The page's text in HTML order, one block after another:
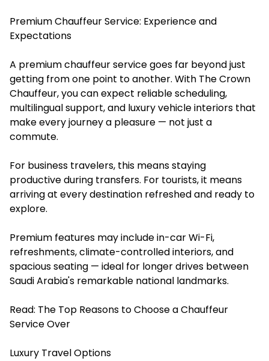
Premium Chauffeur Service: Experience and
Expectations
A premium chauffeur service goes far beyond just
getting from one point to another. With The Crown
Chauffeur, you can expect reliable scheduling,
multilingual support, and luxury vehicle interiors that
make every journey a pleasure — not just a
commute.
For business travelers, this means staying
productive during transfers. For tourists, it means
arriving at every destination refreshed and ready to
explore.
Premium features may include in-car Wi-Fi,
refreshments, climate-controlled interiors, and
spacious seating — ideal for longer drives between
Saudi Arabia's remarkable national landmarks.
Read: The Top Reasons to Choose a Chauffeur
Service Over
Luxury Travel Options